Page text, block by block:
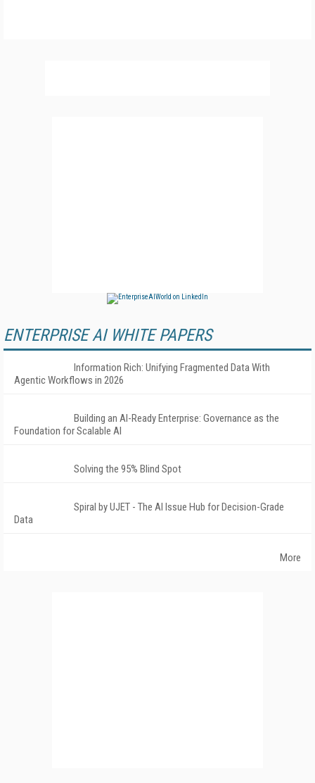
ENTERPRISE AI WHITE PAPERS
Information Rich: Unifying Fragmented Data With
Agentic Workflows in 2026
Building an AI-Ready Enterprise: Governance as the
Foundation for Scalable AI
Solving the 95% Blind Spot
Spiral by UJET - The AI Issue Hub for Decision-Grade
Data
More